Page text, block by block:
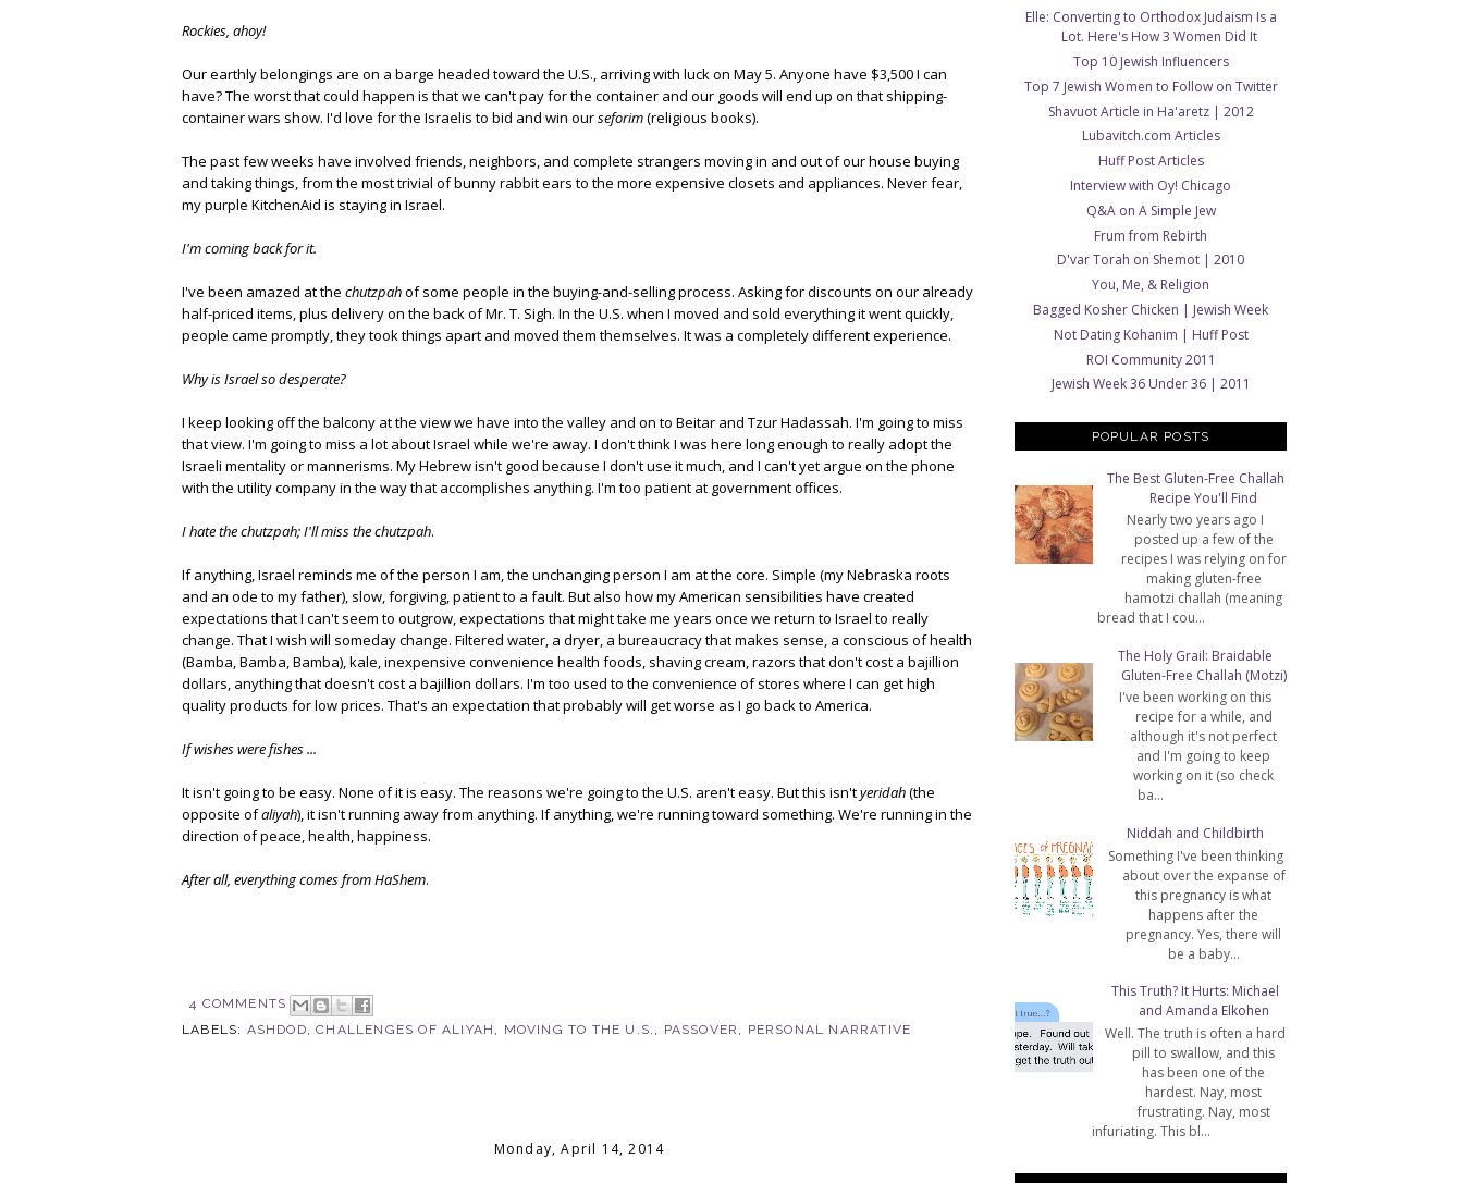
Rockies, ahoy!
Our earthly belongings are on a barge headed toward the U.S., arriving with luck on May 5. Anyone have $3,500 I can
have? The worst that could happen is that we can't pay for the container and our goods will end up on that shipping-
container wars show. I'd love for the Israelis to bid and win ourseforim(religious books).
The past few weeks have involved friends, neighbors, and complete strangers moving in and out of our house buying
and taking things, from the most trivial of bunny rabbit ears to the more expensive closets and appliances. Never fear,
my purple KitchenAid is staying in Israel.
I'm coming back for it.
I've been amazed at the chutzpahof some people in the buying-and-selling process. Asking for discounts on our already
half-priced items, plus delivery on the back of Mr. T. Sigh. In the U.S. when I moved and sold everything it went quickly,
people came promptly, they took things apart and moved them themselves. It was a completely different experience.
Why is Israel so desperate?
I keep looking off the balcony at the view we have into the valley and on to Beitar and Tzur Hadassah. I'm going to miss
that view. I'm going to miss a lot about Israel while we're away. I don't think I was here long enough to really adopt the
Israeli mentality or mannerisms. My Hebrew isn't good because I don't use it much, and I can't yet argue on the phone
with the utility company in the way that accomplishes anything. I'm too patient at government offices.
I hate the chutzpah; I'll miss the chutzpah.
If anything, Israel reminds me of the person I am, the unchanging person I am at the core. Simple (my Nebraska roots
and an ode to my father), slow, forgiving, patient to a fault. But also how my American sensibilities have created
expectations that I can't seem to outgrow, expectations that might take me years once we return to Israel to really
change. That I wish will someday change. Filtered water, a dryer, a bureaucracy that makes sense, a conscious of health
(Bamba, Bamba, Bamba), kale, inexpensive convenience health foods, shaving cream, razors that don't cost a bajillion
dollars, anything that doesn't cost a bajillion dollars. I'm too used to the convenience of stores where I can get high
quality products for low prices. That's an expectation that probably will get worse as I go back to America.
If wishes were fishes ...
It isn't going to be easy. None of it is easy. The reasons we're going to the U.S. aren't easy. But this isn'tyeridah(the
opposite ofaliyah), it isn't running away from anything. If anything, we're running toward something. We're running in the
direction of peace, health, happiness.
After all, everything comes from HaShem.
4 COMMENTS
LABELS: ASHDOD,CHALLENGES OF ALIYAH , MOVING TO THE U.S. , PASSOVER , PERSONAL NARRATIVE
Monday, April 14, 2014
Elle: Converting to Orthodox Judaism Is a
Lot. Here's How 3 Women Did It
Top 10 Jewish Influencers
Top 7 Jewish Women to Follow on Twitter
Shavuot Article in Ha'aretz | 2012
Lubavitch.com Articles
Huff Post Articles
Interview with Oy! Chicago
Q&A on A Simple Jew
Frum from Rebirth
D'var Torah on Shemot | 2010
You, Me, & Religion
Bagged Kosher Chicken | Jewish Week
Not Dating Kohanim | Huff Post
ROI Community 2011
Jewish Week 36 Under 36 | 2011
POPULAR POSTS
The Best Gluten-Free Challah
Recipe You'll Find
Nearly two years ago I
posted up a few of the
recipes I was relying on for
making gluten-free
hamotzi challah (meaning
bread that I cou...
The Holy Grail: Braidable
Gluten-Free Challah (Motzi)
I've been working on this
recipe for a while, and
although it's not perfect
and I'm going to keep
working on it (so check
ba...
Niddah and Childbirth
Something I've been thinking
about over the expanse of
this pregnancy is what
happens after the
pregnancy. Yes, there will
be a baby...
This Truth? It Hurts: Michael
and Amanda Elkohen
Well. The truth is often a hard
pill to swallow, and this
has been one of the
hardest. Nay, most
frustrating. Nay, most
infuriating. This bl...